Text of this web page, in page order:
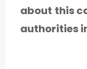
about this
authorities